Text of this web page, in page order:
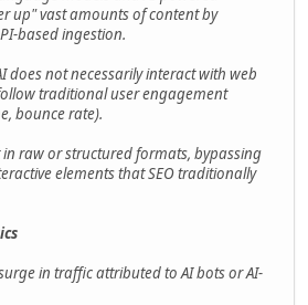
up" vast amounts of content by
based ingestion.
does not necessarily interact with web
traditional user engagement
bounce rate).
in raw or structured formats, bypassing
elements that SEO traditionally
in traffic attributed to AI bots or AI-